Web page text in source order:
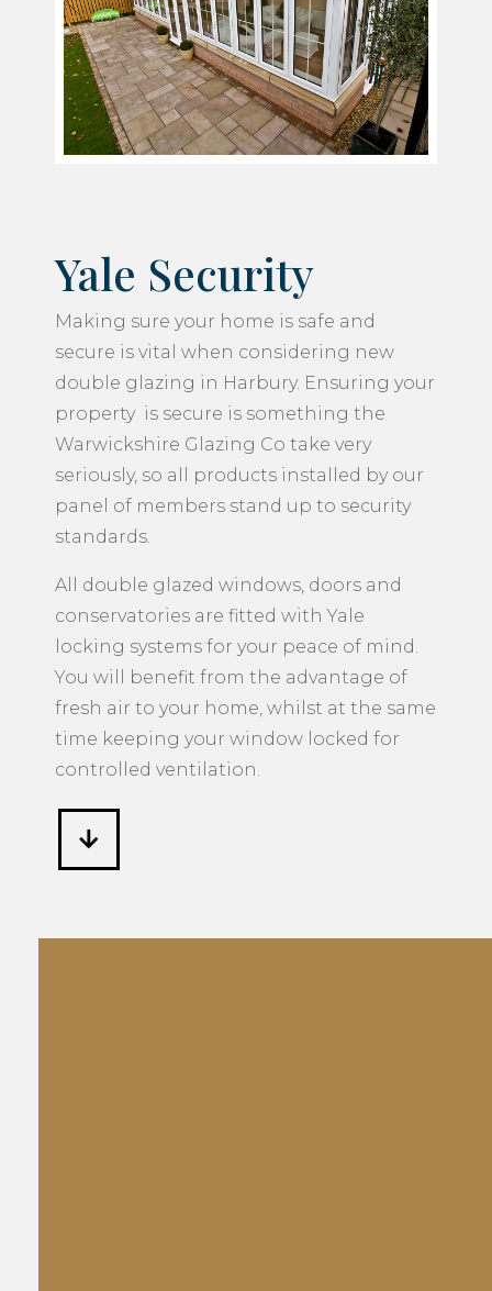
Yale Security
Making sure your home is safe and
secure is vital when considering new
double glazing in Harbury. Ensuring your
property is secure is something the
Warwickshire Glazing Co take very
seriously, so all products installed by our
panel of members stand up to security
standards.
All double glazed windows, doors and
conservatories are fitted with Yale
locking systems for your peace of mind.
You will benefit from the advantage of
fresh air to your home, whilst at the same
time keeping your window locked for
controlled ventilation.